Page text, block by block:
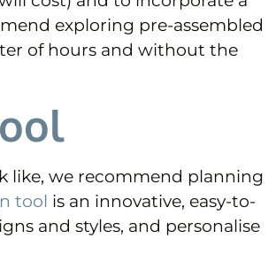
exploring pre-assembled
of hours and without the
like, we recommend planning
tool is an innovative, easy-to-
and styles, and personalise